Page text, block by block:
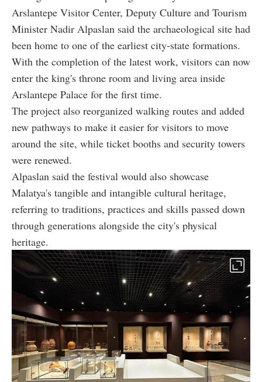
Arslantepe Visitor Center, Deputy Culture and Tourism
Minister Nadir Alpaslan said the archaeological site had
been home to one of the earliest city-state formations.
With the completion of the latest work, visitors can now
enter the king's throne room and living area inside
Arslantepe Palace for the first time.
The project also reorganized walking routes and added
new pathways to make it easier for visitors to move
around the site, while ticket booths and security towers
were renewed.
Alpaslan said the festival would also showcase
Malatya's tangible and intangible cultural heritage,
referring to traditions, practices and skills passed down
through generations alongside the city's physical
heritage.